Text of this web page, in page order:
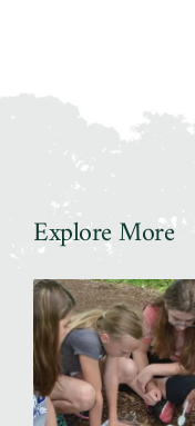
Explore More
Slider